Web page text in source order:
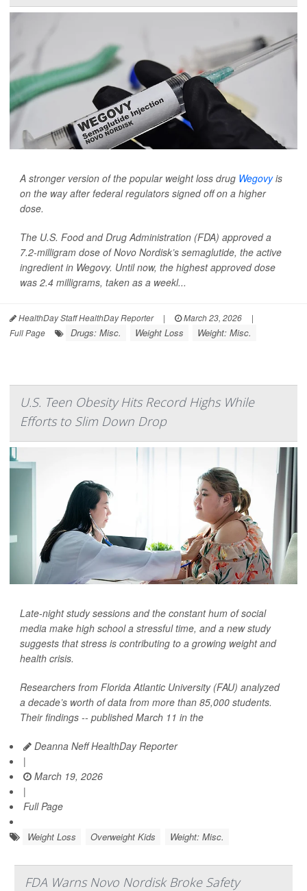
A stronger version of the popular weight loss drug Wegovyis
on the way after federal regulators signed off on a higher
dose.
The U.S. Food and Drug Administration (FDA) approved a
7.2-milligram dose of Novo Nordisk’s semaglutide, the active
ingredient in Wegovy. Until now, the highest approved dose
was 2.4 milligrams, taken as a weekl...
HealthDay Staff HealthDay Reporter | March 23, 2026
|
Full Page
Drugs: Misc. Weight Loss Weight: Misc.
U.S. Teen Obesity Hits Record Highs While
Efforts to Slim Down Drop
Late-night study sessions and the constant hum of social
media make high school a stressful time, and a new study
suggests that stress is contributing to a growing weight and
health crisis.
Researchers from Florida Atlantic University (FAU) analyzed
a decade’s worth of data from more than 85,000 students.
Their findings -- published March 11 in the
Deanna Neff HealthDay Reporter
|
March 19, 2026
|
Full Page
Weight Loss Overweight Kids Weight: Misc.
FDA Warns Novo Nordisk Broke Safety